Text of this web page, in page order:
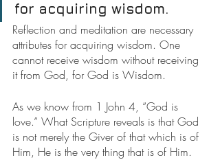
for acquiring wisdom.
Reflection and meditation are necessary
attributes for acquiring wisdom. One
cannot receive wisdom without receiving
it from God, for God is Wisdom.
As we know from 1 John 4, “God is
love.” What Scripture reveals is that God
is not merely the Giver of that which is of
Him, He is the very thing that is of Him.